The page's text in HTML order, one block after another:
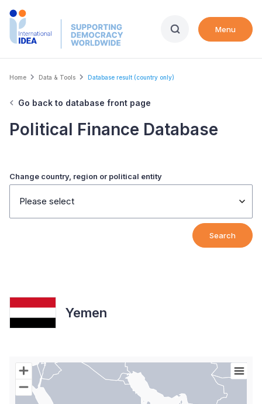
Skip
Menu
Breadcrumb
Home Data & Tools Database result (country only)
Go back to database front page
Political Finance Database
Change country, region or political entity
Please select
Search
Yemen
Chart
Map of World with Palestine areas, high resolution with 1 data